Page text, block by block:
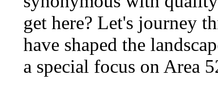
get here? Let's journey
have shaped the
a special focus on Area